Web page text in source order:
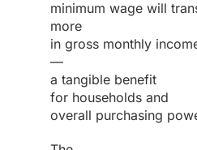
minimum wage will
more
in gross monthly
—
a tangible benefit
for households and
overall purchasing